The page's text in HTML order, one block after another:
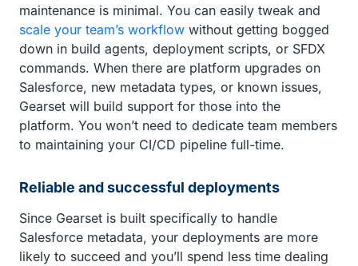
maintenance is minimal. You can easily tweak and
scale your team’s workflow without getting bogged
down in build agents, deployment scripts, or SFDX
commands. When there are platform upgrades on
Salesforce, new metadata types, or known issues,
Gearset will build support for those into the
platform. You won’t need to dedicate team members
to maintaining your CI/CD pipeline full-time.
Reliable and successful deployments
Since Gearset is built specifically to handle
Salesforce metadata, your deployments are more
likely to succeed and you’ll spend less time dealing